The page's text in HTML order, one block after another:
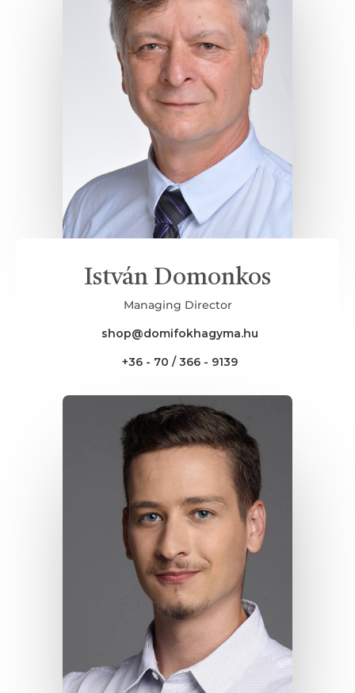
István Domonkos
Managing Director
shop@domifokhagyma.hu
+36 - 70 / 366 - 9139